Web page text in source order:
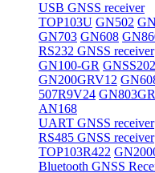
USB GNSS receiver
TOP103U GN502
GN703 GN608
RS232 GNSS receiver
GN100-GR
GN200GRV12
507R9V24 GN803GR
AN168
UART GNSS receiver
RS485 GNSS receiver
TOP103R422
Bluetooth GNSS